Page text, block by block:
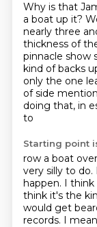
Why is that
a boat up it?
nearly three
thickness of
pinnacle show
kind of backs
only the one
of side
doing that, in
to
Starting point
row a boat
very silly to do.
happen. I think
think it's the
would get
records. I